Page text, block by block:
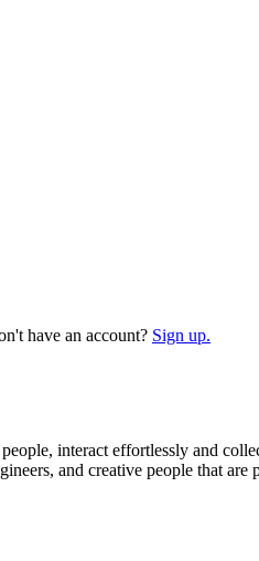
have an account? Sign up.
interact effortlessly and
and creative people that